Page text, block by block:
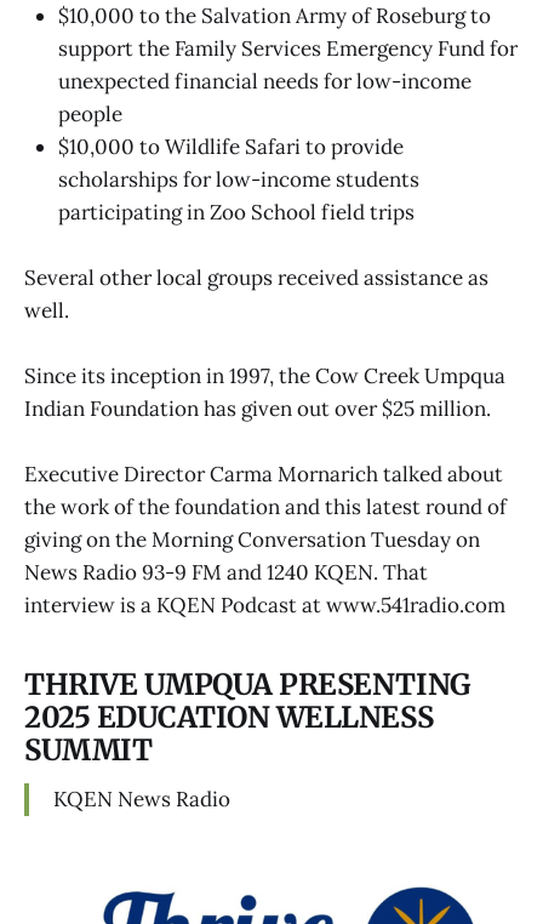
$10,000 to the Salvation Army of Roseburg to
support the Family Services Emergency Fund for
unexpected financial needs for low-income
people
$10,000 to Wildlife Safari to provide
scholarships for low-income students
participating in Zoo School field trips
Several other local groups received assistance as
well.
Since its inception in 1997, the Cow Creek Umpqua
Indian Foundation has given out over $25 million.
Executive Director Carma Mornarich talked about
the work of the foundation and this latest round of
giving on the Morning Conversation Tuesday on
News Radio 93-9 FM and 1240 KQEN. That
interview is a KQEN Podcast at www.541radio.com
THRIVE UMPQUA PRESENTING
2025 EDUCATION WELLNESS
SUMMIT
KQEN News Radio